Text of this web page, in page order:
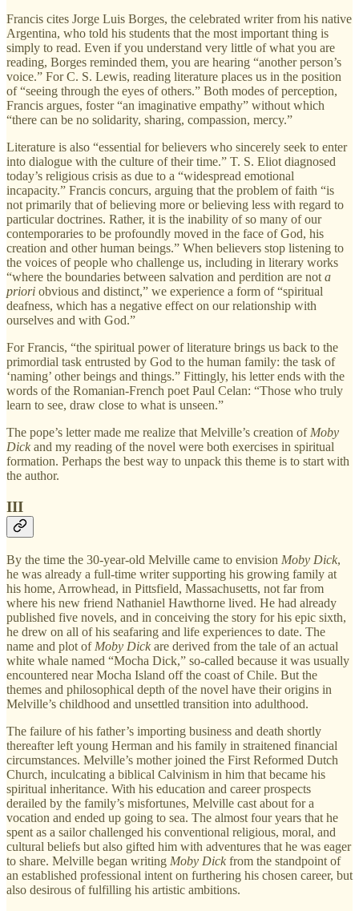
Francis cites Jorge Luis Borges, the celebrated writer from his native
Argentina, who told his students that the most important thing is
simply to read. Even if you understand very little of what you are
reading, Borges reminded them, you are hearing “another person’s
voice.” For C. S. Lewis, reading literature places us in the position
of “seeing through the eyes of others.” Both modes of perception,
Francis argues, foster “an imaginative empathy” without which
“there can be no solidarity, sharing, compassion, mercy.”
Literature is also “essential for believers who sincerely seek to enter
into dialogue with the culture of their time.” T. S. Eliot diagnosed
today’s religious crisis as due to a “widespread emotional
incapacity.” Francis concurs, arguing that the problem of faith “is
not primarily that of believing more or believing less with regard to
particular doctrines. Rather, it is the inability of so many of our
contemporaries to be profoundly moved in the face of God, his
creation and other human beings.” When believers stop listening to
the voices of people who challenge us, including in literary works
“where the boundaries between salvation and perdition are nota
priori obvious and distinct,” we experience a form of “spiritual
deafness, which has a negative effect on our relationship with
ourselves and with God.”
For Francis, “the spiritual power of literature brings us back to the
primordial task entrusted by God to the human family: the task of
‘naming’ other beings and things.” Fittingly, his letter ends with the
words of the Romanian-French poet Paul Celan: “Those who truly
learn to see, draw close to what is unseen.”
The pope’s letter made me realize that Melville’s creation ofMoby
Dick and my reading of the novel were both exercises in spiritual
formation. Perhaps the best way to unpack this theme is to start with
the author.
III
By the time the 30-year-old Melville came to envision Moby Dick,
he was already a full-time writer supporting his growing family at
his home, Arrowhead, in Pittsfield, Massachusetts, not far from
where his new friend Nathaniel Hawthorne lived. He had already
published five novels, and in conceiving the story for his epic sixth,
he drew on all of his seafaring and life experiences to date. The
name and plot of Moby Dick are derived from the tale of an actual
white whale named “Mocha Dick,” so-called because it was usually
encountered near Mocha Island off the coast of Chile. But the
themes and philosophical depth of the novel have their origins in
Melville’s childhood and unsettled transition into adulthood.
The failure of his father’s importing business and death shortly
thereafter left young Herman and his family in straitened financial
circumstances. Melville’s mother joined the First Reformed Dutch
Church, inculcating a biblical Calvinism in him that became his
spiritual inheritance. With his education and career prospects
derailed by the family’s misfortunes, Melville cast about for a
vocation and ended up going to sea. The almost four years that he
spent as a sailor challenged his conventional religious, moral, and
cultural beliefs but also gifted him with adventures that he was eager
to share. Melville began writing Moby Dick from the standpoint of
an established professional intent on furthering his chosen career, but
also desirous of fulfilling his artistic ambitions.